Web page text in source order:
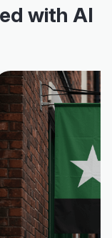
with AI